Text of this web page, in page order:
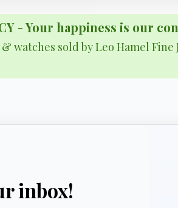
- Your happiness is our
watches sold by Leo Hamel
inbox!